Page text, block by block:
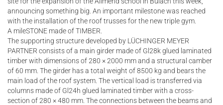
announcing something big. An important milestone was reached
with the installation of the roof trusses for the new triple gym.
A mileSTONE made of TIMBER.
The supporting structure developed by LÜCHINGER MEYER
PARTNER consists of a main girder made of Gl28k glued laminated
timber with dimensions of 280 × 2000 mm and a structural camber
of 60 mm. The girder has a total weight of 8500 kg and bears the
main load of the roof system. The vertical load is transferred via
columns made of Gl24h glued laminated timber with a cross-
section of 280 × 480 mm. The connections between the beams and